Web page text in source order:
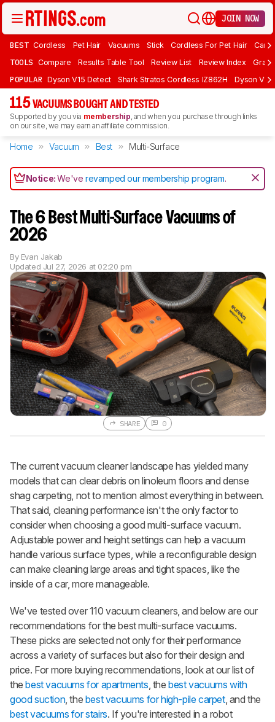
JOIN NOW
BEST Cordless Pet Hair Vacuums Stick Cordless For Pet Hair
TOOLS Compare Results Table Tool Review List Review Index Graph
POPULAR Dyson V15 Detect Shark Stratos Cordless IZ862H Dyson V16
115 VACUUMS BOUGHT AND TESTED
Supported by you via membership, and when you purchase through links
on our site, we may earn an affiliate commission.
Home Vacuum Best Multi-Surface
Notice:We'verevamped our membership program.
The 6 Best Multi-Surface Vacuums of
2026
By Evan Jakab
Updated Jul 27, 2026 at 02:20 pm
SHARE 0
The current vacuum cleaner landscape has yielded many
models that can clear debris on linoleum floors and dense
shag carpeting, not to mention almost everything in between.
That said, cleaning performance isn't the only factor to
consider when choosing a good multi-surface vacuum.
Adjustable power and height settings can help a vacuum
handle various surface types, while a reconfigurable design
can make cleaning large areas and tight spaces, like the
inside of a car, more manageable.
We've tested over 110 vacuum cleaners, and below are our
recommendations for the best multi-surface vacuums.
These picks are selected not only for their performance
across a variety of surfaces but also for their design and
price. For more buying recommendations, look at our list of
thebest vacuums for apartments, thebest vacuums with
good suction, the best vacuums for high-pile carpet, and the
best vacuums for stairs. If you're interested in a robot